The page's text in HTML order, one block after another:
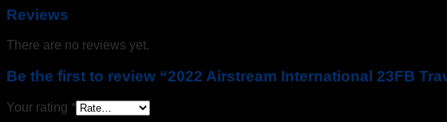
Reviews
There are no reviews yet.
Be the first to review “2022 Airstream International 23FB
Your rating *